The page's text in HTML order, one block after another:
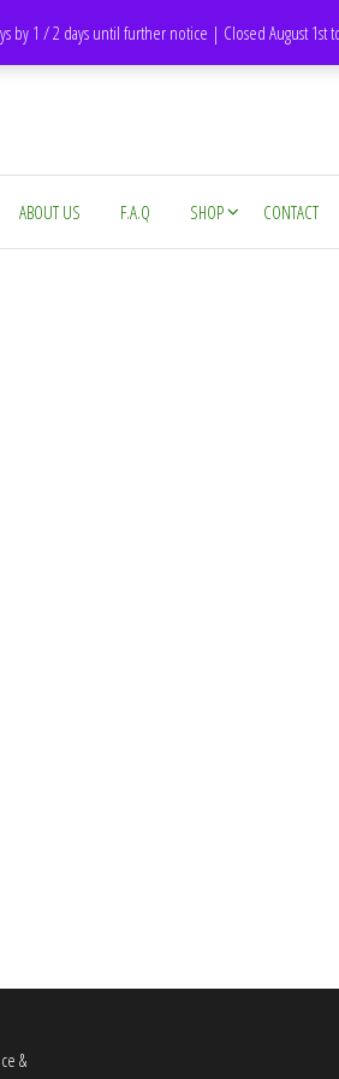
by 1 / 2 days until further notice | Closed August 1st
ABOUT US F.A.Q SHOP CONTACT
&